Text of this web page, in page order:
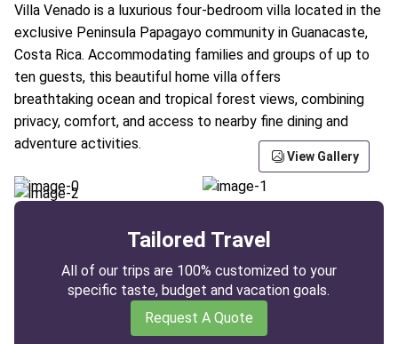
Villa Venado is a luxurious four-bedroom villa located in the
exclusive Peninsula Papagayo community in Guanacaste,
Costa Rica. Accommodating families and groups of up to
ten guests, this beautiful home villa offers
breathtaking ocean and tropical forest views, combining
privacy, comfort, and access to nearby fine dining and
adventure activities.
View Gallery
Tailored Travel
All of our trips are 100% customized to your
specific taste, budget and vacation goals.
Request A Quote